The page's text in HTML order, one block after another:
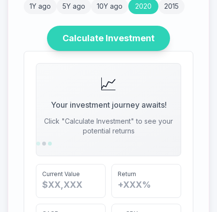
1Y ago 5Y ago 10Y ago 2020 2015
Calculate Investment
📈
Your investment journey awaits!
Click "Calculate Investment" to see your
potential returns
Current Value
$XX,XXX
Return
+XXX%